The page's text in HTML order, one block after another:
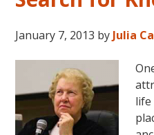
January 7, 2013 by Julia